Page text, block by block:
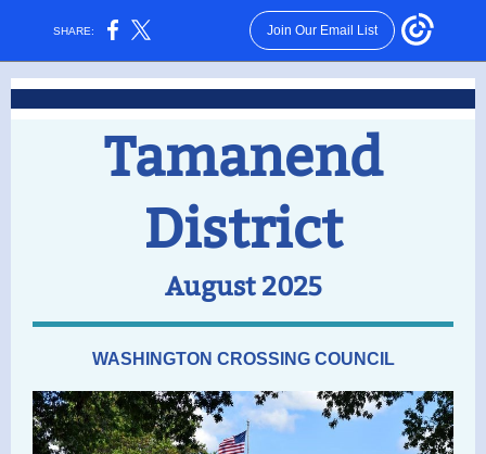
SHARE: Join Our Email List
Tamanend
District
August 2025
WASHINGTON CROSSING COUNCIL